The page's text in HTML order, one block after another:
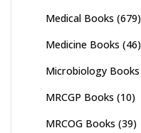
Medical Books (679)
Medicine Books (46)
Microbiology Books
MRCGP Books (10)
MRCOG Books (39)